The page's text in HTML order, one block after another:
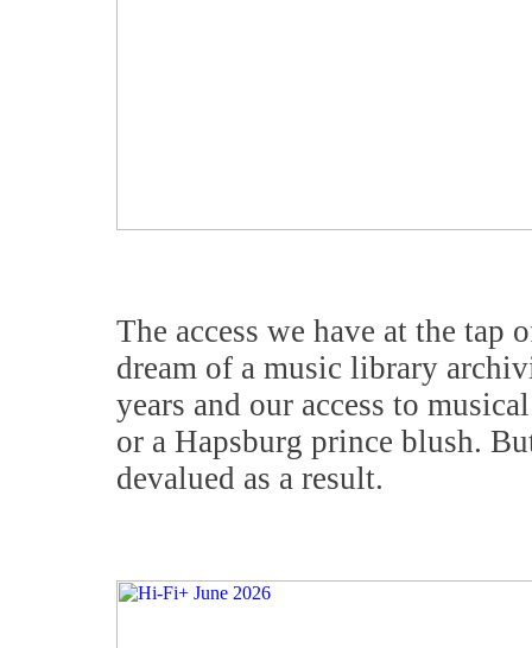
The access we have at the tap
dream of a music library
years and our access to
or a Hapsburg prince blush.
devalued as a result.